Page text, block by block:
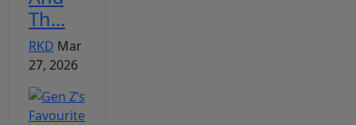
Th...
RKD Mar
27, 2026